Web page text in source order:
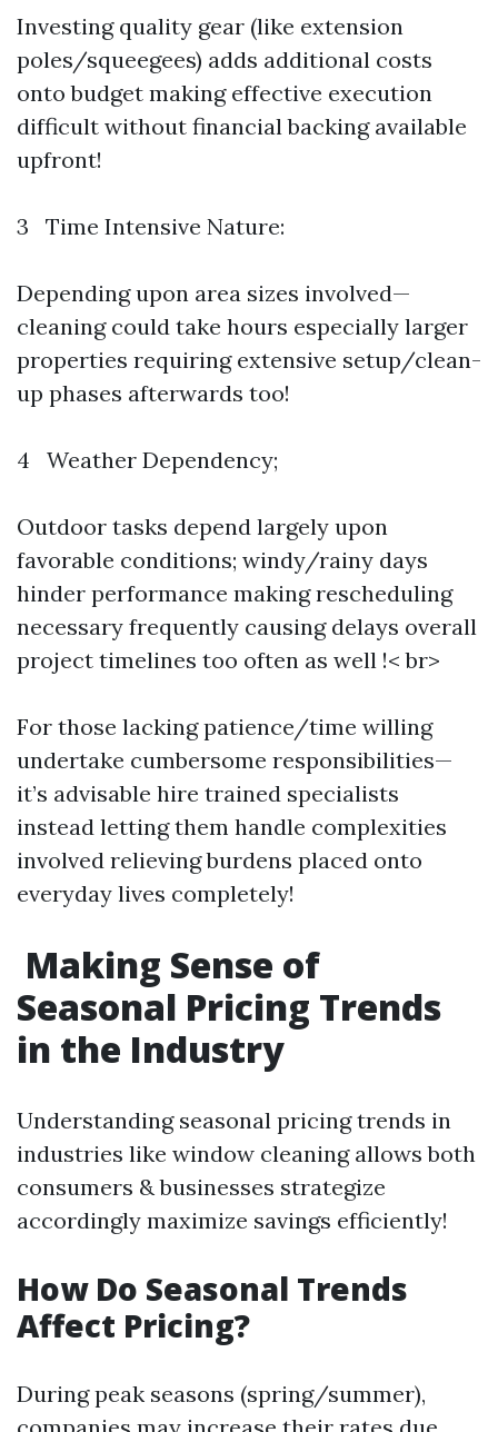
Investing quality gear (like extension
poles/squeegees) adds additional costs
onto budget making effective execution
difficult without financial backing available
upfront!
3 Time Intensive Nature:
Depending upon area sizes involved—
cleaning could take hours especially larger
properties requiring extensive setup/clean-
up phases afterwards too!
4 Weather Dependency;
Outdoor tasks depend largely upon
favorable conditions; windy/rainy days
hinder performance making rescheduling
necessary frequently causing delays overall
project timelines too often as well !< br>
For those lacking patience/time willing
undertake cumbersome responsibilities—
it’s advisable hire trained specialists
instead letting them handle complexities
involved relieving burdens placed onto
everyday lives completely!
Making Sense of
Seasonal Pricing Trends
in the Industry
Understanding seasonal pricing trends in
industries like window cleaning allows both
consumers & businesses strategize
accordingly maximize savings efficiently!
How Do Seasonal Trends
Affect Pricing?
During peak seasons (spring/summer),